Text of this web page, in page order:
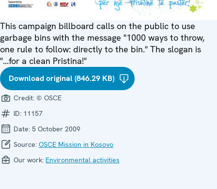
This campaign billboard calls on the public to use
garbage bins with the message "1000 ways to throw,
one rule to follow: directly to the bin." The slogan is
"...for a clean Pristina!"
Download original (846.29 KB)
Credit: © OSCE
ID: 11157
Date: 5 October 2009
Source: OSCE Mission in Kosovo
Our work: Environmental activities